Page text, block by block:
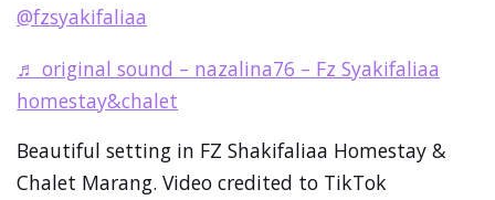
@fzsyakifaliaa
♬ original sound – nazalina76 – Fz Syakifaliaa
homestay&chalet
Beautiful setting in FZ Shakifaliaa Homestay &
Chalet Marang. Video credited to TikTok